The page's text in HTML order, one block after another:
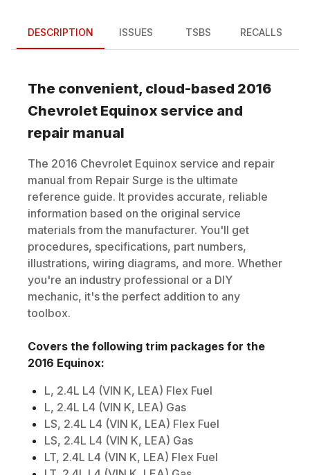
DESCRIPTION ISSUES TSBS RECALLS
The convenient, cloud-based 2016
Chevrolet Equinox service and
repair manual
The 2016 Chevrolet Equinox service and repair
manual from Repair Surge is the ultimate
reference guide. It provides accurate, reliable
information based on the original service
materials from the manufacturer. You'll get
procedures, specifications, part numbers,
illustrations, wiring diagrams, and more. Whether
you're an industry professional or a DIY
mechanic, it's the perfect addition to any
toolbox.
Covers the following trim packages for the
2016 Equinox:
L, 2.4L L4 (VIN K, LEA) Flex Fuel
L, 2.4L L4 (VIN K, LEA) Gas
LS, 2.4L L4 (VIN K, LEA) Flex Fuel
LS, 2.4L L4 (VIN K, LEA) Gas
LT, 2.4L L4 (VIN K, LEA) Flex Fuel